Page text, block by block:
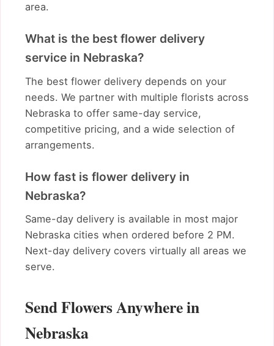
area.
What is the best flower delivery
service in Nebraska?
The best flower delivery depends on your
needs. We partner with multiple florists across
Nebraska to offer same-day service,
competitive pricing, and a wide selection of
arrangements.
How fast is flower delivery in
Nebraska?
Same-day delivery is available in most major
Nebraska cities when ordered before 2 PM.
Next-day delivery covers virtually all areas we
serve.
Send Flowers Anywhere in
Nebraska